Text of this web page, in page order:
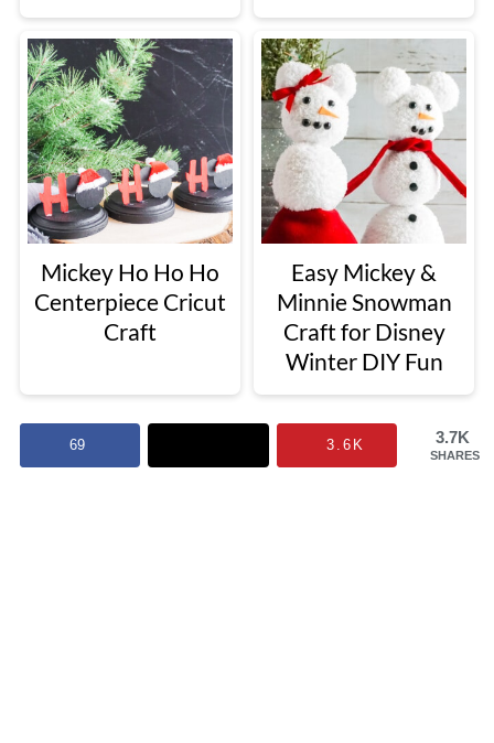
Mickey Ho Ho Ho
Centerpiece Cricut
Craft
Easy Mickey &
Minnie Snowman
Craft for Disney
Winter DIY Fun
3.7K
SHARES
69 3.6K